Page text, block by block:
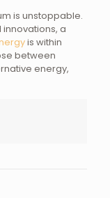
is unstoppable.
innovations, a
is within
between
energy,